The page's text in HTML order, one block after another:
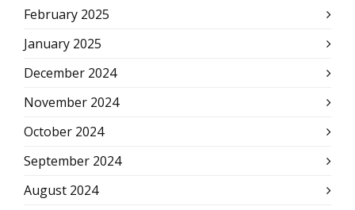
February 2025
January 2025
December 2024
November 2024
October 2024
September 2024
August 2024